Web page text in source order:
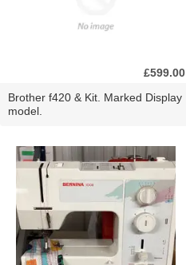
£599.00
Brother f420 & Kit. Marked Display
model.